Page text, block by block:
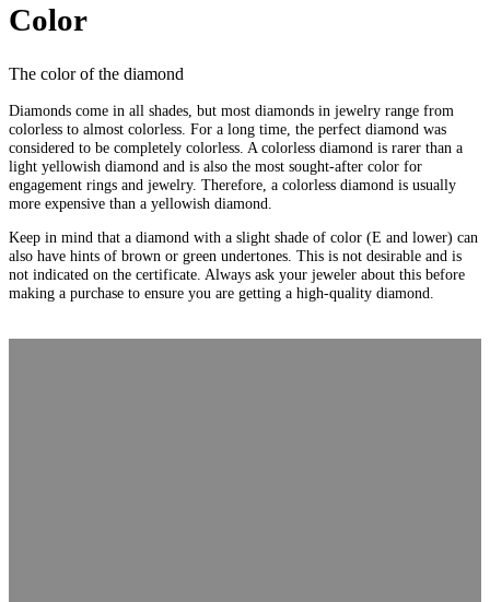
Color
The color of the diamond
Diamonds come in all shades, but most diamonds in jewelry range from
colorless to almost colorless. For a long time, the perfect diamond was
considered to be completely colorless. A colorless diamond is rarer than a
light yellowish diamond and is also the most sought-after color for
engagement rings and jewelry. Therefore, a colorless diamond is usually
more expensive than a yellowish diamond.
Keep in mind that a diamond with a slight shade of color (E and lower) can
also have hints of brown or green undertones. This is not desirable and is
not indicated on the certificate. Always ask your jeweler about this before
making a purchase to ensure you are getting a high-quality diamond.